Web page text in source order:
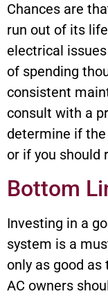
Chances are
run out of its
electrical
of spending
consistent
consult with a
determine if
or if you should
Bottom
Investing in a
system is a
only as good
AC owners